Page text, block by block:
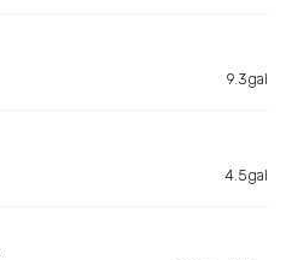
9.3gal
4.5gal